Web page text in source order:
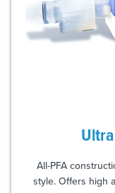
All-PFA
style. Offers high